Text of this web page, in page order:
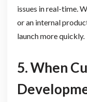
issues in real-time.
or an internal
launch more quickly.
5. When